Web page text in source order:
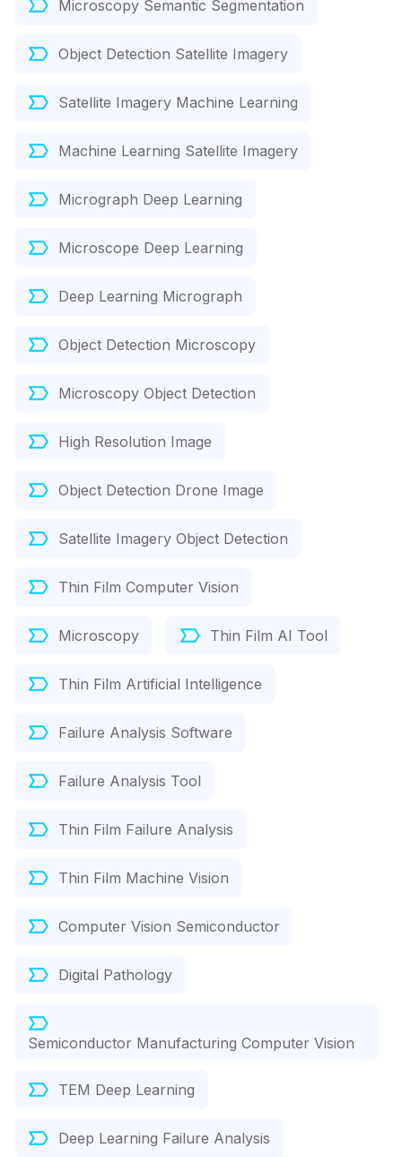
Microscopy Semantic Segmentation
Object Detection Satellite Imagery
Satellite Imagery Machine Learning
Machine Learning Satellite Imagery
Micrograph Deep Learning
Microscope Deep Learning
Deep Learning Micrograph
Object Detection Microscopy
Microscopy Object Detection
High Resolution Image
Object Detection Drone Image
Satellite Imagery Object Detection
Thin Film Computer Vision
Microscopy Thin Film AI Tool
Thin Film Artificial Intelligence
Failure Analysis Software
Failure Analysis Tool
Thin Film Failure Analysis
Thin Film Machine Vision
Computer Vision Semiconductor
Digital Pathology
Semiconductor Manufacturing Computer Vision
TEM Deep Learning
Deep Learning Failure Analysis